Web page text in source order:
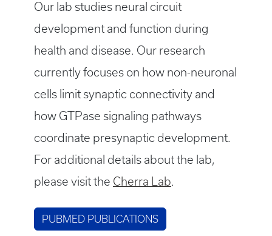
Our lab studies neural circuit
development and function during
health and disease. Our research
currently focuses on how non-neuronal
cells limit synaptic connectivity and
how GTPase signaling pathways
coordinate presynaptic development.
For additional details about the lab,
please visit the Cherra Lab.
PUBMED PUBLICATIONS